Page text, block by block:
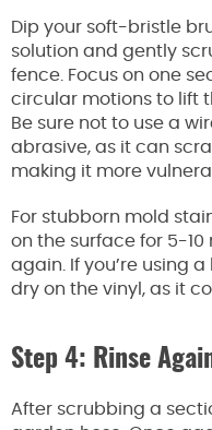
Dip your soft-bristle
solution and gently
fence. Focus on one
circular motions to lift
Be sure not to use a
abrasive, as it can
making it more
For stubborn mold
on the surface for 5-
again. If you’re using
dry on the vinyl, as it
Step 4: Rinse
After scrubbing a